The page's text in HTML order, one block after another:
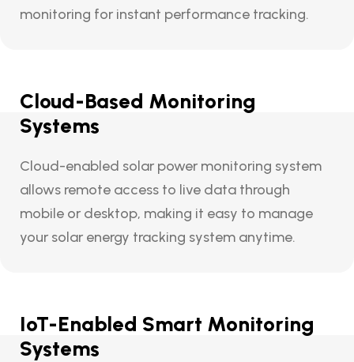
monitoring for instant performance tracking.
Cloud-Based Monitoring
Systems
Cloud-enabled solar power monitoring system
allows remote access to live data through
mobile or desktop, making it easy to manage
your solar energy tracking system anytime.
IoT-Enabled Smart Monitoring
Systems